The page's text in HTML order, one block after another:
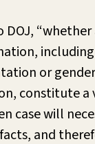
DOJ,
or
constitute
case will
and